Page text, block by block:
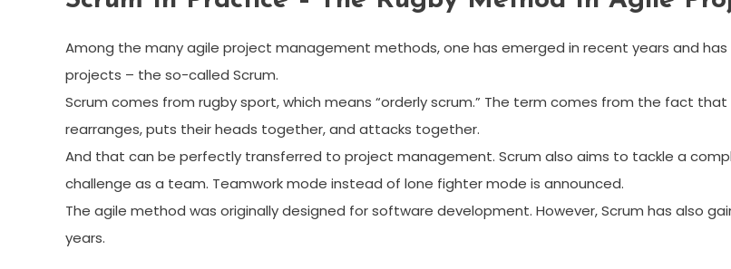
Among the many agile project management methods, one has emerged in recent years and
projects – the so-called Scrum.
Scrum comes from rugby sport, which means “orderly scrum.” The term comes from the fact
rearranges, puts their heads together, and attacks together.
And that can be perfectly transferred to project management. Scrum also aims to tackle a
challenge as a team. Teamwork mode instead of lone fighter mode is announced.
The agile method was originally designed for software development. However, Scrum has also
years.